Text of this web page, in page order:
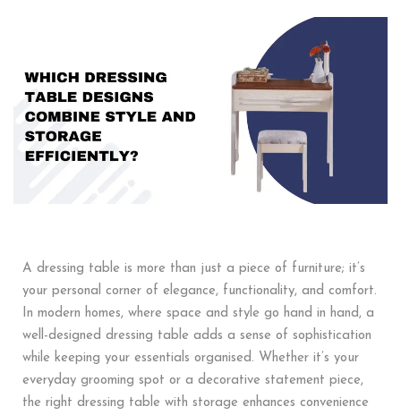
A dressing table is more than just a piece of furniture; it’s
your personal corner of elegance, functionality, and comfort.
In modern homes, where space and style go hand in hand, a
well-designed dressing table adds a sense of sophistication
while keeping your essentials organised. Whether it’s your
everyday grooming spot or a decorative statement piece,
the right dressing table with storage enhances convenience